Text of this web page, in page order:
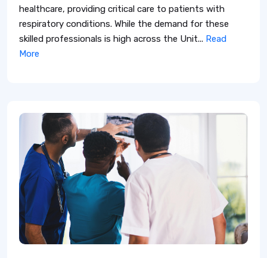
healthcare, providing critical care to patients with
respiratory conditions. While the demand for these
skilled professionals is high across the Unit... Read
More